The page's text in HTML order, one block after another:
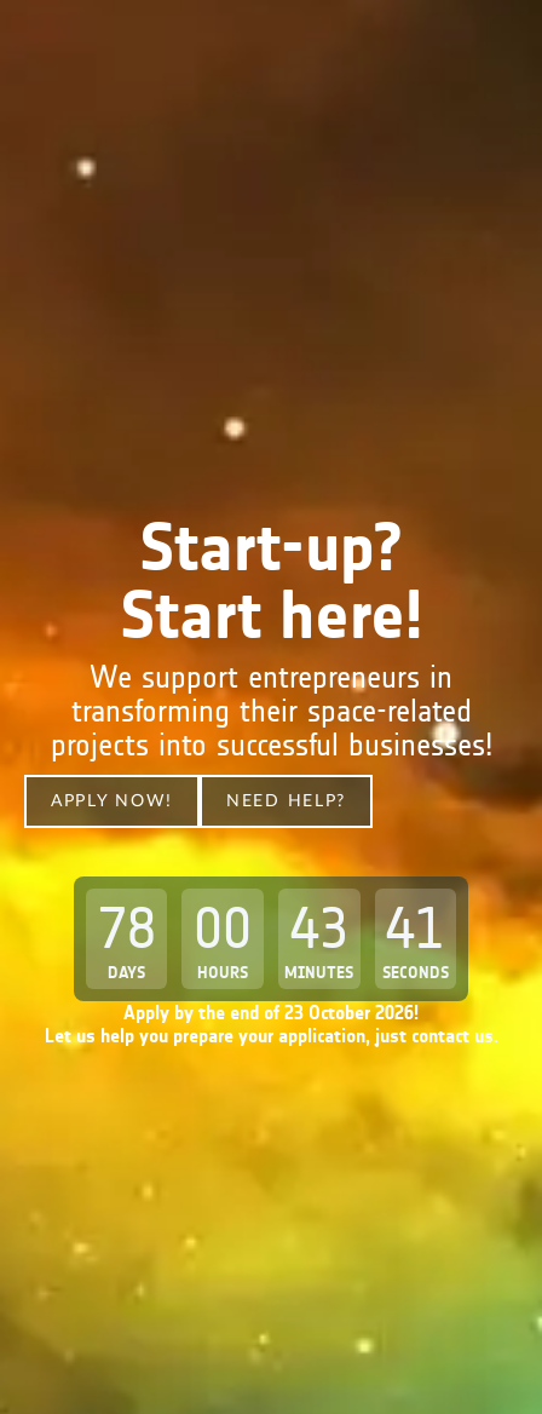
Start-up?
Start here!
We support entrepreneurs in
transforming their space-related
projects into successful businesses!
APPLY NOW! NEED HELP?
78
DAYS
00
HOURS
43
MINUTES
40
SECONDS
Apply by the end of 23 October 2026!
Let us help you prepare your application, just contact us.